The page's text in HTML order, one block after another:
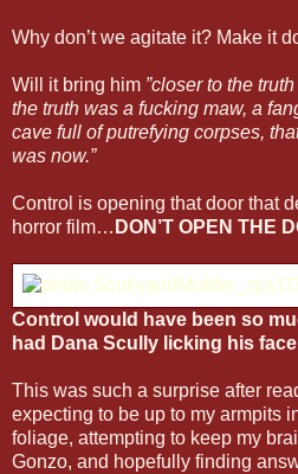
Why don’t we agitate it? Make it
Will it bring him ”closer to the
the truth was a fucking maw, a
cave full of putrefying corpses,
was now.”
Control is opening that door that
horror film… DON’T OPEN THE
Control would have been so
had Dana Scully licking his
This was such a surprise after
expecting to be up to my armpits
foliage, attempting to keep my
Gonzo, and hopefully finding